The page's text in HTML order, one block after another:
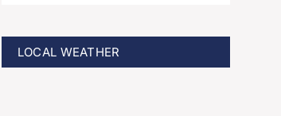
LOCAL WEATHER